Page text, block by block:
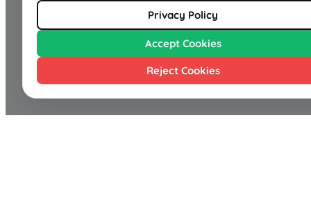
Privacy Policy
Accept Cookies
Reject Cookies